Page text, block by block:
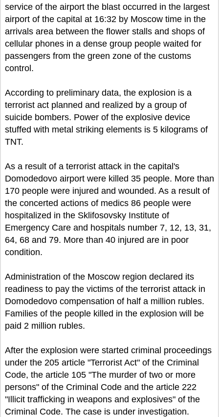
service of the airport the blast occurred in the largest
airport of the capital at 16:32 by Moscow time in the
arrivals area between the flower stalls and shops of
cellular phones in a dense group people waited for
passengers from the green zone of the customs
control.
According to preliminary data, the explosion is a
terrorist act planned and realized by a group of
suicide bombers. Power of the explosive device
stuffed with metal striking elements is 5 kilograms of
TNT.
As a result of a terrorist attack in the capital's
Domodedovo airport were killed 35 people. More than
170 people were injured and wounded. As a result of
the concerted actions of medics 86 people were
hospitalized in the Sklifosovsky Institute of
Emergency Care and hospitals number 7, 12, 13, 31,
64, 68 and 79. More than 40 injured are in poor
condition.
Administration of the Moscow region declared its
readiness to pay the victims of the terrorist attack in
Domodedovo compensation of half a million rubles.
Families of the people killed in the explosion will be
paid 2 million rubles.
After the explosion were started criminal proceedings
under the 205 article "Terrorist Act" of the Criminal
Code, the article 105 "The murder of two or more
persons" of the Criminal Code and the article 222
"Illicit trafficking in weapons and explosives" of the
Criminal Code. The case is under investigation.